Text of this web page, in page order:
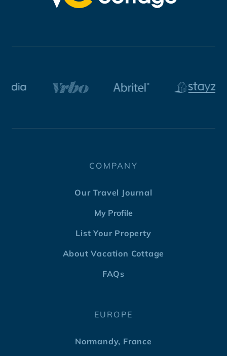
COMPANY
Our Travel Journal
My Profile
List Your Property
About Vacation Cottage
FAQs
EUROPE
Normandy, France